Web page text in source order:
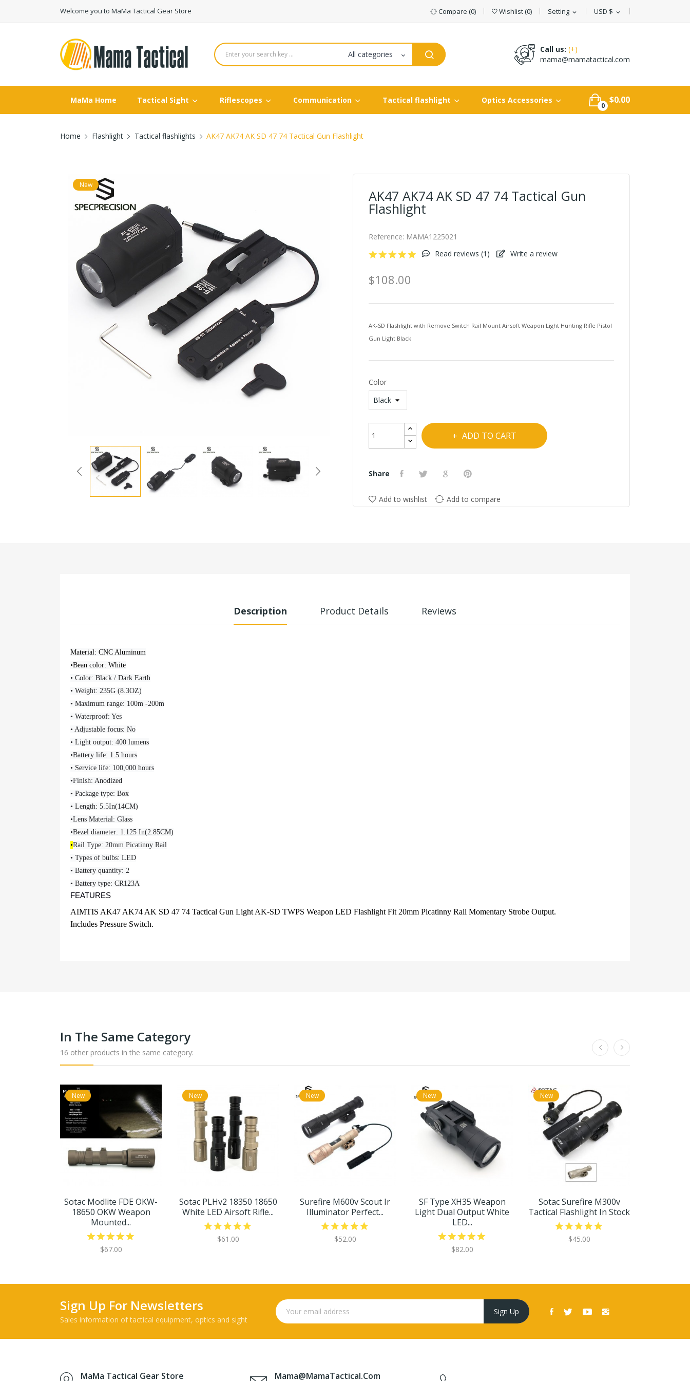
USD $ expand_more
Setting expand_more
Wishlist(0)
Compare (0)
Welcome you to MaMa Tactical Gear Store
0
$0.00
Call us: (+)
mama@mamatactical.com
MaMa Home Tactical Sight Riflescopes Communication Tactical flashlight Optics Accessories
Home Flashlight Tactical flashlights AK47 AK74 AK SD 47 74 Tactical Gun Flashlight
New
AK47 AK74 AK SD 47 74 Tactical Gun
Flashlight
Reference: MAMA1225021
Read reviews (1 ) Write a review
$108.00
AK-SD Flashlight with Remove Switch Rail Mount Airsoft Weapon Light Hunting Rifle Pistol
Gun Light Black
Color
ADD TO CART
Share
Add to wishlist Add to compare
Description Product Details Reviews
Material: CNC Aluminum
•Bean color: White
• Color: Black / Dark Earth
• Weight: 235G (8.3OZ)
• Maximum range: 100m -200m
• Waterproof: Yes
• Adjustable focus: No
• Light output: 400 lumens
•Battery life: 1.5 hours
• Service life: 100,000 hours
•Finish: Anodized
• Package type: Box
• Length: 5.5In(14CM)
•Lens Material: Glass
•Bezel diameter: 1.125 In(2.85CM)
•Rail Type: 20mm Picatinny Rail
• Types of bulbs: LED
• Battery quantity: 2
• Battery type: CR123A
FEATURES
AIMTIS AK47 AK74 AK SD 47 74 Tactical Gun Light AK-SD TWPS Weapon LED Flashlight Fit 20mm Picatinny Rail Momentary Strobe Output.
Includes Pressure Switch.
In The Same Category
16 other products in the same category:
New
Sotac Modlite FDE OKW-
18650 OKW Weapon
Mounted...
$67.00
New
Sotac PLHv2 18350 18650
White LED Airsoft Rifle...
$61.00
New
Surefire M600v Scout Ir
Illuminator Perfect...
$52.00
New
SF Type XH35 Weapon
Light Dual Output White
LED...
$82.00
New
Sotac Surefire M300v
Tactical Flashlight In Stock
$45.00
Sign Up For Newsletters
Sales information of tactical equipment, optics and sight
MaMa Tactical Gear Store Mama@MamaTactical.com